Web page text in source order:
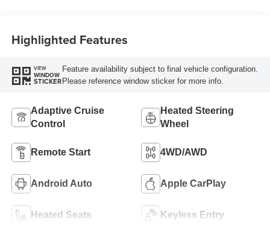
Highlighted Features
VIEW
WINDOW
STICKER
Feature availability subject to final vehicle configuration.
Please reference window sticker for more info.
Adaptive Cruise
Control
Heated Steering
Wheel
Remote Start 4WD/AWD
Android Auto Apple CarPlay
Heated Seats Keyless Entry